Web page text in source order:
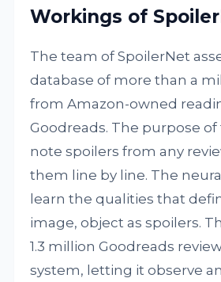
Workings of
The team of SpoilerNet
database of more than a
from Amazon-owned
Goodreads. The purpose
note spoilers from any
them line by line. The
learn the qualities that
image, object as spoilers.
1.3 million Goodreads
system, letting it observe